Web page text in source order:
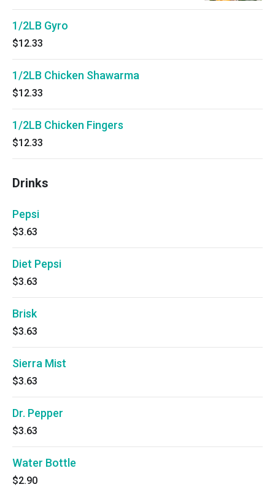
1/2LB Gyro
$12.33
1/2LB Chicken Shawarma
$12.33
1/2LB Chicken Fingers
$12.33
Drinks
Pepsi
$3.63
Diet Pepsi
$3.63
Brisk
$3.63
Sierra Mist
$3.63
Dr. Pepper
$3.63
Water Bottle
$2.90